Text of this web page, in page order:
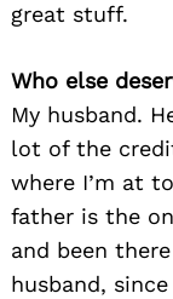
great stuff.
Who else
My husband.
lot of the
where I’m at
father is the
and been
husband,